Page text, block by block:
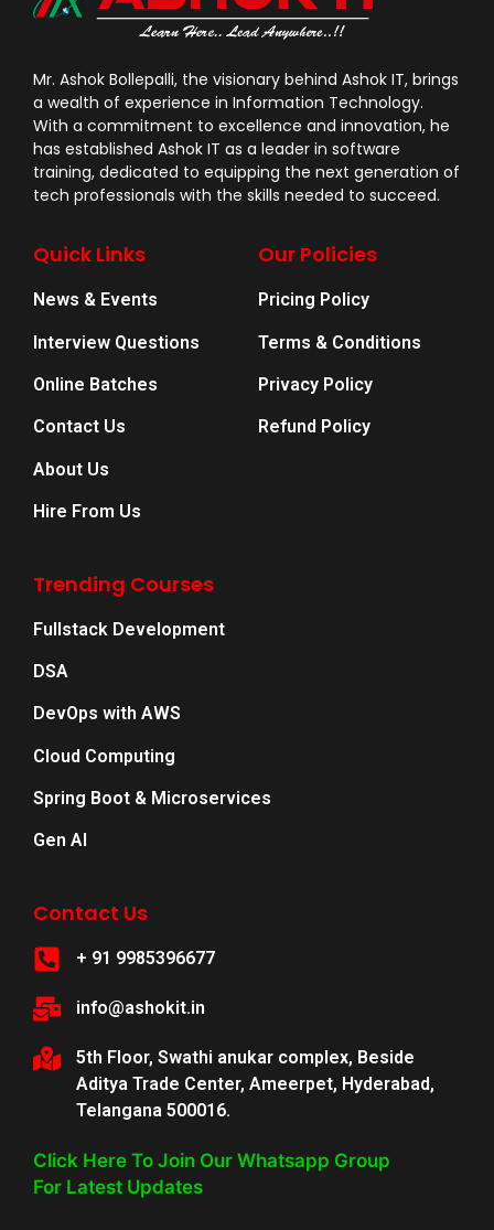
Mr. Ashok Bollepalli, the visionary behind Ashok IT, brings
a wealth of experience in Information Technology.
With a commitment to excellence and innovation, he
has established Ashok IT as a leader in software
training, dedicated to equipping the next generation of
tech professionals with the skills needed to succeed.
Quick Links
News & Events
Interview Questions
Online Batches
Contact Us
About Us
Hire From Us
Our Policies
Pricing Policy
Terms & Conditions
Privacy Policy
Refund Policy
Trending Courses
Fullstack Development
DSA
DevOps with AWS
Cloud Computing
Spring Boot & Microservices
Gen AI
Contact Us
+ 91 9985396677
info@ashokit.in
5th Floor, Swathi anukar complex, Beside
Aditya Trade Center, Ameerpet, Hyderabad,
Telangana 500016.
Click Here To Join Our Whatsapp Group
For Latest Updates